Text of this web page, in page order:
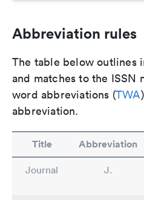
Abbreviation rules
The table below outlines
and matches to the
word abbreviations (TWA
abbreviation.
Title Abbreviation
Journal J.